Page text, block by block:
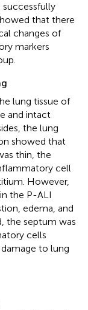
that there
changes of
markers
lung tissue of
and intact
the lung
showed that
thin, the
cell
However,
the P-ALI
edema, and
the septum was
cells
to lung